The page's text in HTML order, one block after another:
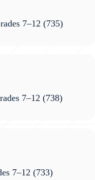
7–12 (735)
7–12 (738)
7–12 (733)